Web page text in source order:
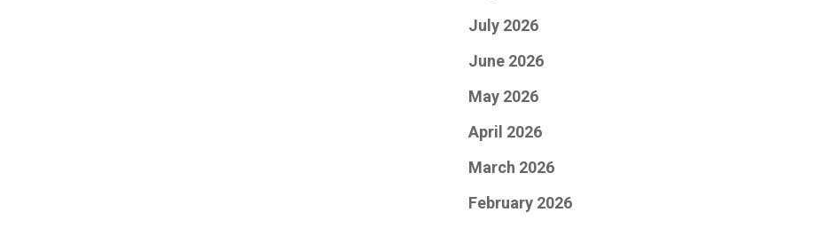
July 2026
June 2026
May 2026
April 2026
March 2026
February 2026